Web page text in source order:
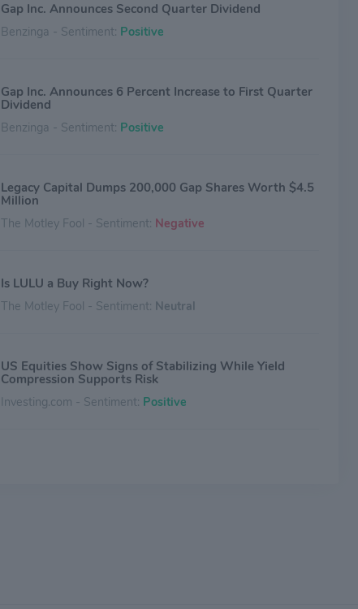
Gap Inc. Announces Second Quarter Dividend
Benzinga - Sentiment: Positive
Gap Inc. Announces 6 Percent Increase to First Quarter
Dividend
Benzinga - Sentiment: Positive
Legacy Capital Dumps 200,000 Gap Shares Worth $4.5
Million
The Motley Fool - Sentiment: Negative
Is LULU a Buy Right Now?
The Motley Fool - Sentiment: Neutral
US Equities Show Signs of Stabilizing While Yield
Compression Supports Risk
Investing.com - Sentiment: Positive